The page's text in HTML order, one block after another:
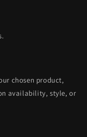
chosen product,
availability, style, or